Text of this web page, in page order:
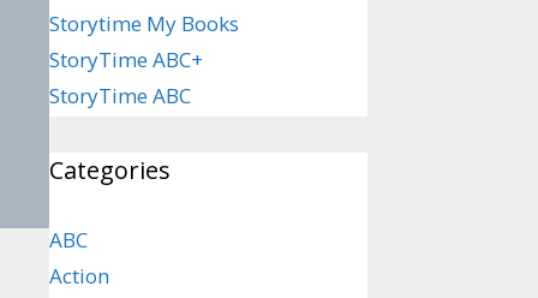
Storytime My Books
StoryTime ABC+
StoryTime ABC
Categories
ABC
Action